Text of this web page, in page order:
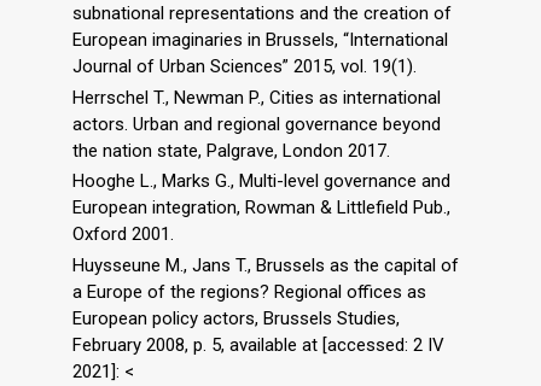
subnational representations and the creation of
European imaginaries in Brussels, “International
Journal of Urban Sciences” 2015, vol. 19(1).
Herrschel T., Newman P., Cities as international
actors. Urban and regional governance beyond
the nation state, Palgrave, London 2017.
Hooghe L., Marks G., Multi-level governance and
European integration, Rowman & Littlefield Pub.,
Oxford 2001.
Huysseune M., Jans T., Brussels as the capital of
a Europe of the regions? Regional offices as
European policy actors, Brussels Studies,
February 2008, p. 5, available at [accessed: 2 IV
2021]: <